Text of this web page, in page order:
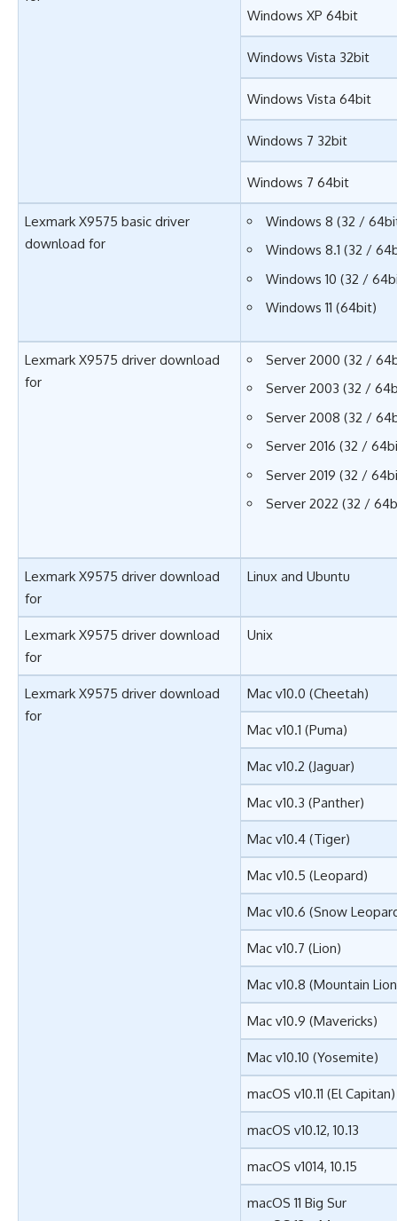
Windows XP 64bit
Windows Vista 32bit
Windows Vista 64bit
Windows 7 32bit
Windows 7 64bit
Lexmark X9575 basic driver
download for
Windows 8 (32 /
Windows 8.1 (32 /
Windows 10 (32 /
Windows 11 (64bit)
Lexmark X9575 driver download
for
Server 2000 (32 /
Server 2003 (32 /
Server 2008 (32 /
Server 2016 (32 /
Server 2019 (32 /
Server 2022 (32 /
Lexmark X9575 driver download
for
Linux and Ubuntu
Lexmark X9575 driver download
for
Unix
Lexmark X9575 driver download
for
Mac v10.0 (Cheetah)
Mac v10.1 (Puma)
Mac v10.2 (Jaguar)
Mac v10.3 (Panther)
Mac v10.4 (Tiger)
Mac v10.5 (Leopard)
Mac v10.6 (Snow
Mac v10.7 (Lion)
Mac v10.8 (Mountain
Mac v10.9 (Mavericks)
Mac v10.10 (Yosemite)
macOS v10.11 (El Capitan)
macOS v10.12, 10.13
macOS v1014, 10.15
macOS 11 Big Sur